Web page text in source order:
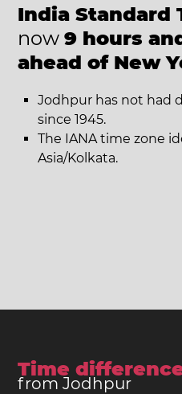
India Standard
now 9 hours
ahead of New
Jodhpur has not had
since 1945.
The IANA time zone
Asia/Kolkata.
Time
from Jodhpur